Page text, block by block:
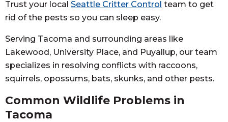
Trust your local Seattle Critter Control team to get
rid of the pests so you can sleep easy.
Serving Tacoma and surrounding areas like
Lakewood, University Place, and Puyallup, our team
specializes in resolving conflicts with raccoons,
squirrels, opossums, bats, skunks, and other pests.
Common Wildlife Problems in
Tacoma